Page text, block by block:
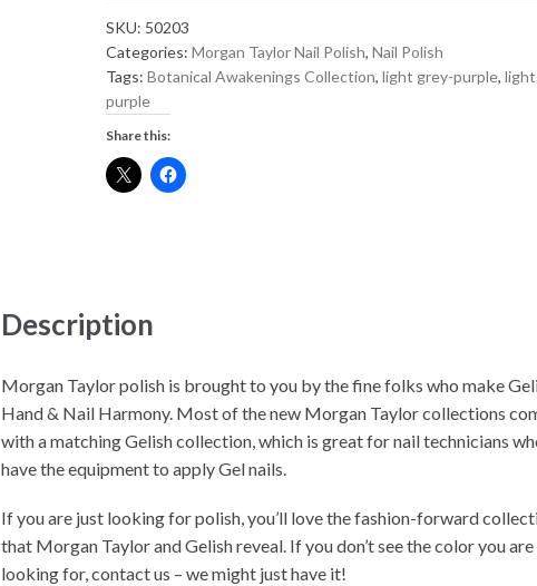
-
50203
Prim-
rose
and
Proper
SKU: 50203
Categories: Morgan Taylor Nail Polish, Nail Polish
Tags: Botanical Awakenings Collection, light grey-purple, light
purple
Share this:
Description
Morgan Taylor polish is brought to you by the fine folks who make
Hand & Nail Harmony. Most of the new Morgan Taylor collections
with a matching Gelish collection, which is great for nail technicians
have the equipment to apply Gel nails.
If you are just looking for polish, you’ll love the fashion-forward
that Morgan Taylor and Gelish reveal. If you don’t see the color you are
looking for, contact us – we might just have it!